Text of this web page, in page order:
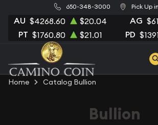
650-348-3000 Pick Up
AU $4268.60 $20.04 AG
PT $1760.80 $21.01 PD
Home Catalog Bullion
Bullion